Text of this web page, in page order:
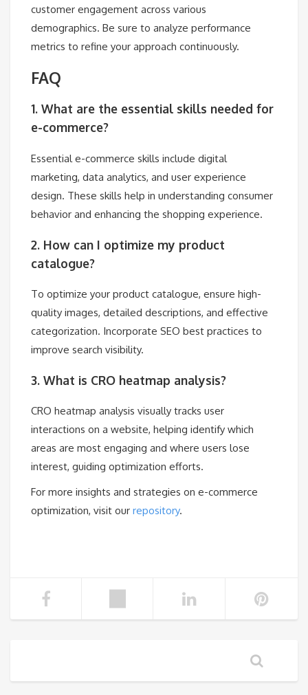
customer engagement across various
demographics. Be sure to analyze performance
metrics to refine your approach continuously.
FAQ
1. What are the essential skills needed for
e-commerce?
Essential e-commerce skills include digital
marketing, data analytics, and user experience
design. These skills help in understanding consumer
behavior and enhancing the shopping experience.
2. How can I optimize my product
catalogue?
To optimize your product catalogue, ensure high-
quality images, detailed descriptions, and effective
categorization. Incorporate SEO best practices to
improve search visibility.
3. What is CRO heatmap analysis?
CRO heatmap analysis visually tracks user
interactions on a website, helping identify which
areas are most engaging and where users lose
interest, guiding optimization efforts.
For more insights and strategies on e-commerce
optimization, visit our repository.